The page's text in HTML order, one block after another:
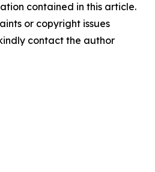
contained in this article.
or copyright issues
contact the author